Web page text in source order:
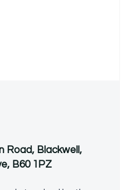
Road, Blackwell,
B60 1PZ